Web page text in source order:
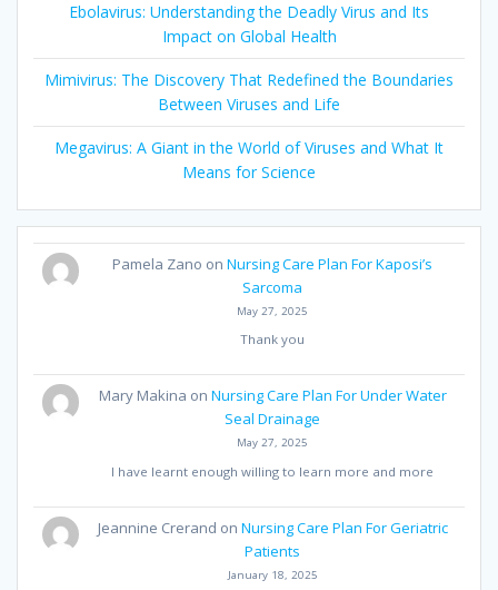
Ebolavirus: Understanding the Deadly Virus and Its
Impact on Global Health
Mimivirus: The Discovery That Redefined the Boundaries
Between Viruses and Life
Megavirus: A Giant in the World of Viruses and What It
Means for Science
Pamela Zano onNursing Care Plan For Kaposi’s
Sarcoma
May 27, 2025
Thank you
Mary Makina on Nursing Care Plan For Under Water
Seal Drainage
May 27, 2025
I have learnt enough willing to learn more and more
Jeannine Crerand on Nursing Care Plan For Geriatric
Patients
January 18, 2025